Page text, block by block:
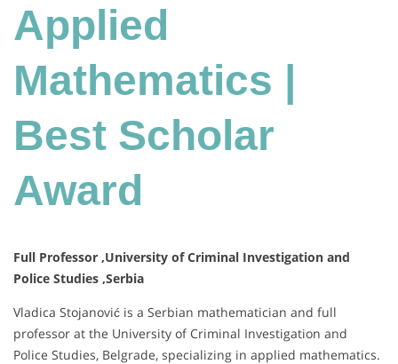
Scholar
Award
Applied
Mathematics |
Best Scholar
Award
Full Professor ,University of Criminal Investigation and
Police Studies ,Serbia
Vladica Stojanović is a Serbian mathematician and full
professor at the University of Criminal Investigation and
Police Studies, Belgrade, specializing in applied mathematics.